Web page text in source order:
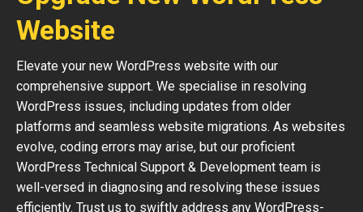
Website
Elevate your new WordPress website with our
comprehensive support. We specialise in resolving
WordPress issues, including updates from older
platforms and seamless website migrations. As websites
evolve, coding errors may arise, but our proficient
WordPress Technical Support & Development team is
well-versed in diagnosing and resolving these issues
efficiently. Trust us to swiftly address any WordPress-